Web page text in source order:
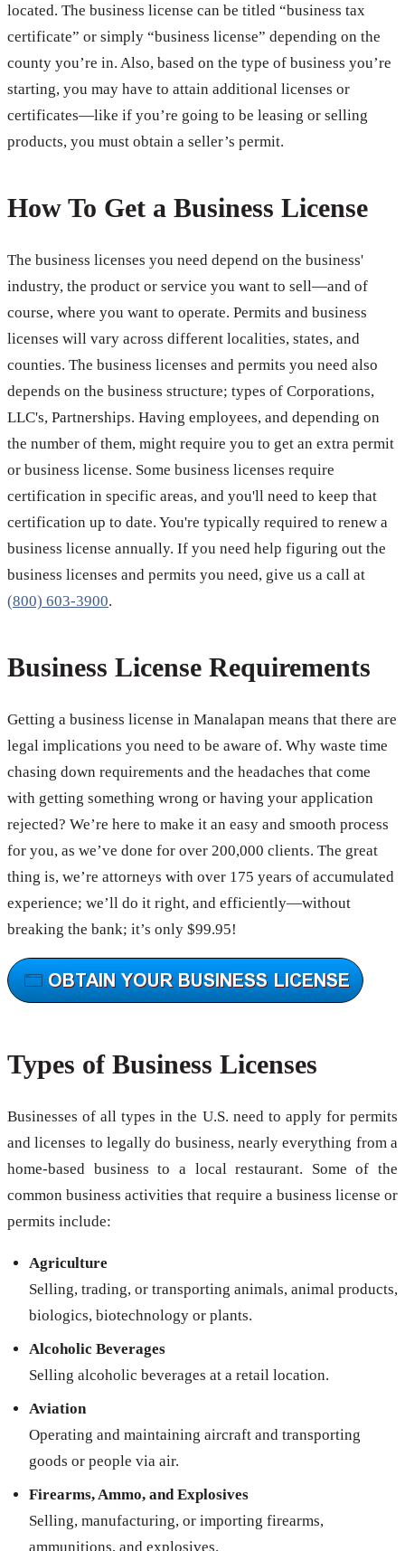
located. The business license can be titled “business tax
certificate” or simply “business license” depending on the
county you’re in. Also, based on the type of business you’re
starting, you may have to attain additional licenses or
certificates—like if you’re going to be leasing or selling
products, you must obtain a seller’s permit.
How To Get a Business License
The business licenses you need depend on the business'
industry, the product or service you want to sell—and of
course, where you want to operate. Permits and business
licenses will vary across different localities, states, and
counties. The business licenses and permits you need also
depends on the business structure; types of Corporations,
LLC's, Partnerships. Having employees, and depending on
the number of them, might require you to get an extra permit
or business license. Some business licenses require
certification in specific areas, and you'll need to keep that
certification up to date. You're typically required to renew a
business license annually. If you need help figuring out the
business licenses and permits you need, give us a call at
(800) 603-3900.
Business License Requirements
Getting a business license in Manalapan means that there are
legal implications you need to be aware of. Why waste time
chasing down requirements and the headaches that come
with getting something wrong or having your application
rejected? We’re here to make it an easy and smooth process
for you, as we’ve done for over 200,000 clients. The great
thing is, we’re attorneys with over 175 years of accumulated
experience; we’ll do it right, and efficiently—without
breaking the bank; it’s only $99.95!
Types of Business Licenses
Businesses of all types in the U.S. need to apply for permits
and licenses to legally do business, nearly everything from a
home-based business to a local restaurant. Some of the
common business activities that require a business license or
permits include:
Agriculture
Selling, trading, or transporting animals, animal products,
biologics, biotechnology or plants.
Alcoholic Beverages
Selling alcoholic beverages at a retail location.
Aviation
Operating and maintaining aircraft and transporting
goods or people via air.
Firearms, Ammo, and Explosives
Selling, manufacturing, or importing firearms,
ammunitions, and explosives.